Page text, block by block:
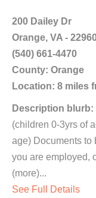
200 Dailey Dr
Orange, VA -
(540) 661-4470
County: Orange
Location: 8 miles
Description blurb:
(children 0-3yrs of
age) Documents to
you are employed,
(more)...
See Full Details